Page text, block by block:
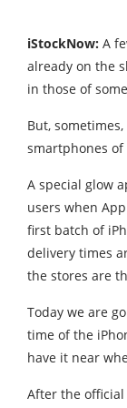
iStockNow: A
already on the
in those of
But,
smartphones
A special glow
users when
first batch of
delivery times
the stores are
Today we are
time of the
have it near
After the